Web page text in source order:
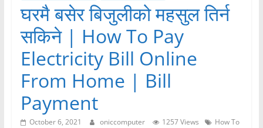
घरमै बसेर बिजुलीको महसुल तिर्न
सकिने | How To Pay
Electricity Bill Online
From Home | Bill
Payment
October 6, 2021 oniccomputer 1257 Views
How To